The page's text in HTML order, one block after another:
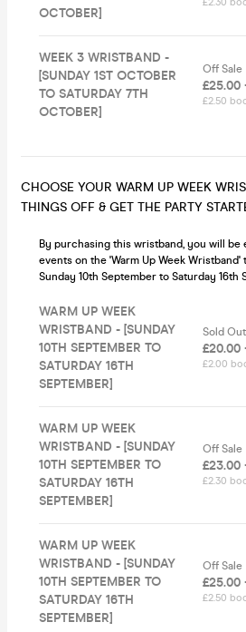
OCTOBER]
WEEK 3 WRISTBAND -
[SUNDAY 1ST OCTOBER
TO SATURDAY 7TH
OCTOBER]
Off Sale
£25.00
£2.50
CHOOSE YOUR WARM UP WEEK
THINGS OFF & GET THE PARTY
By purchasing this wristband, you will
events on the 'Warm Up Week
Sunday 10th September to Saturday 16th
WARM UP WEEK
WRISTBAND - [SUNDAY
10TH SEPTEMBER TO
SATURDAY 16TH
SEPTEMBER]
Sold Out
£20.00
£2.00
WARM UP WEEK
WRISTBAND - [SUNDAY
10TH SEPTEMBER TO
SATURDAY 16TH
SEPTEMBER]
Off Sale
£23.00
£2.30
WARM UP WEEK
WRISTBAND - [SUNDAY
10TH SEPTEMBER TO
SATURDAY 16TH
SEPTEMBER]
Off Sale
£25.00
£2.50